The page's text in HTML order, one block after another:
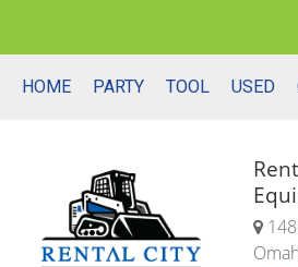
HOME PARTY TOOL USED